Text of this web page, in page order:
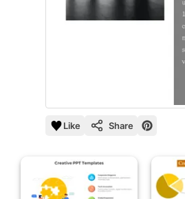
Like Share